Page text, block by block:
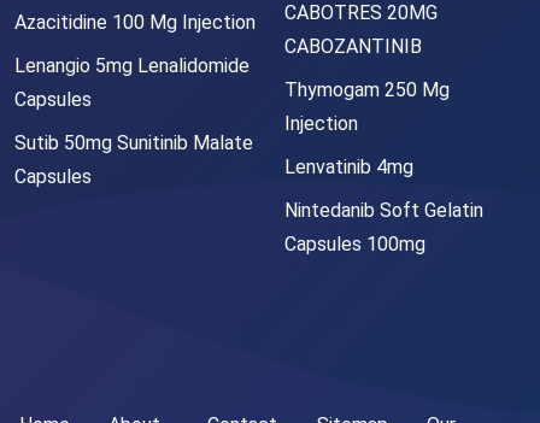
Azacitidine 100 Mg Injection
Lenangio 5mg Lenalidomide
Capsules
Sutib 50mg Sunitinib Malate
Capsules
CABOTRES 20MG
CABOZANTINIB
Thymogam 250 Mg
Injection
Lenvatinib 4mg
Nintedanib Soft Gelatin
Capsules 100mg